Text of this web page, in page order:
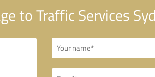
to Traffic Services